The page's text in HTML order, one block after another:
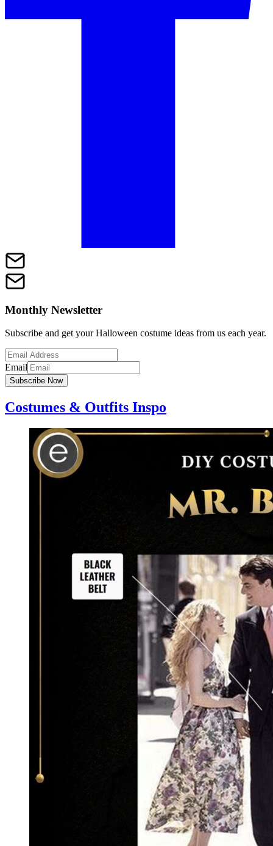
Monthly Newsletter
Subscribe and get your Halloween costume ideas from us each year.
Email
Subscribe Now
Costumes & Outfits Inspo